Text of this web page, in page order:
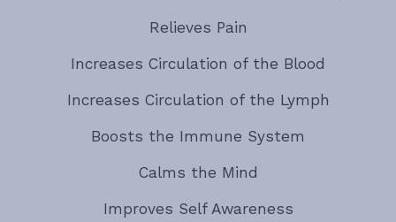
Relieves Pain
Increases Circulation of the Blood
Increases Circulation of the Lymph
Boosts the Immune System
Calms the Mind
Improves Self Awareness